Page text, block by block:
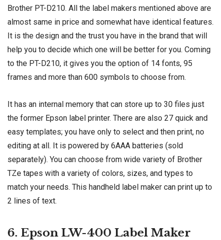
Brother PT-D210. All the label makers mentioned above are
almost same in price and somewhat have identical features.
It is the design and the trust you have in the brand that will
help you to decide which one will be better for you. Coming
to the PT-D210, it gives you the option of 14 fonts, 95
frames and more than 600 symbols to choose from.
It has an internal memory that can store up to 30 files just
the former Epson label printer. There are also 27 quick and
easy templates; you have only to select and then print, no
editing at all. It is powered by 6AAA batteries (sold
separately). You can choose from wide variety of Brother
TZe tapes with a variety of colors, sizes, and types to
match your needs. This handheld label maker can print up to
2 lines of text.
6. Epson LW-400 Label Maker